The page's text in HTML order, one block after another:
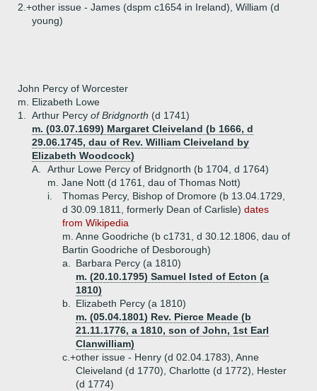
2.+other issue - James (dspm c1654 in Ireland), William (d
young)
John Percy of Worcester
m. Elizabeth Lowe
1.
Arthur Percy of Bridgnorth (d 1741)
m. (03.07.1699) Margaret Cleiveland (b 1666, d
29.06.1745, dau of Rev. William Cleiveland by
Elizabeth Woodcock)
A.
Arthur Lowe Percy of Bridgnorth (b 1704, d 1764)
m. Jane Nott (d 1761, dau of Thomas Nott)
i.
Thomas Percy, Bishop of Dromore (b 13.04.1729,
d 30.09.1811, formerly Dean of Carlisle) dates
from Wikipedia
m. Anne Goodriche (b c1731, d 30.12.1806, dau of
Bartin Goodriche of Desborough)
a.
Barbara Percy (a 1810)
m. (20.10.1795) Samuel Isted of Ecton (a
1810)
b.
Elizabeth Percy (a 1810)
m. (05.04.1801) Rev. Pierce Meade (b
21.11.1776, a 1810, son of John, 1st Earl
Clanwilliam)
c.+other issue - Henry (d 02.04.1783), Anne
Cleiveland (d 1770), Charlotte (d 1772), Hester
(d 1774)